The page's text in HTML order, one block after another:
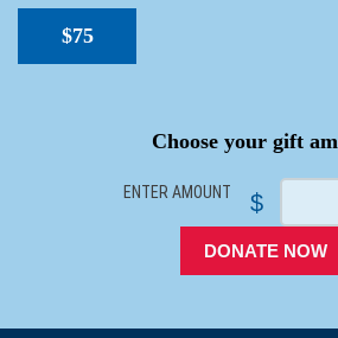
$75
Choose your gift
ENTER AMOUNT $
DONATE NOW